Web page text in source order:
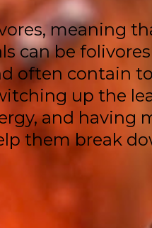
meaning
can be
often contain
up the
and having
them break